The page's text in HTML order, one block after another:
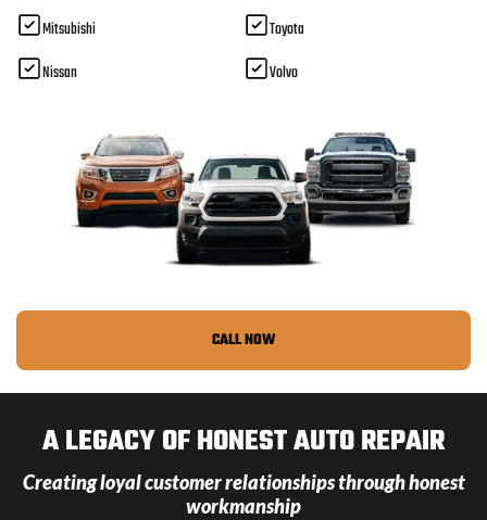
Mitsubishi
Nissan
Toyota
Volvo
CALL NOW
A LEGACY OF HONEST AUTO REPAIR
Creating loyal customer relationships through honest
workmanship